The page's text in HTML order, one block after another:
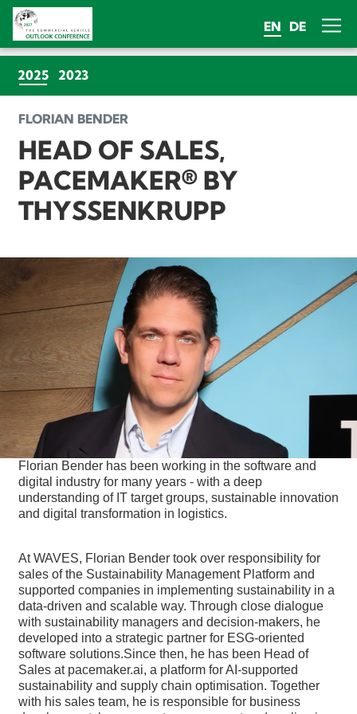
EN DE
2025(CURRENT)
2023
FLORIAN BENDER
HEAD OF SALES,
PACEMAKER® BY
THYSSENKRUPP
Florian Bender has been working in the software and
digital industry for many years - with a deep
understanding of IT target groups, sustainable innovation
and digital transformation in logistics.
At WAVES, Florian Bender took over responsibility for
sales of the Sustainability Management Platform and
supported companies in implementing sustainability in a
data-driven and scalable way. Through close dialogue
with sustainability managers and decision-makers, he
developed into a strategic partner for ESG-oriented
software solutions.Since then, he has been Head of
Sales at pacemaker.ai, a platform for AI-supported
sustainability and supply chain optimisation. Together
with his sales team, he is responsible for business